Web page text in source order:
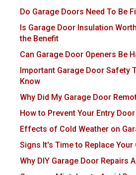
Do Garage Doors Need To Be
Is Garage Door Insulation
the Benefit
Can Garage Door Openers Be
Important Garage Door Safety
Know
Why Did My Garage Door
How to Prevent Your Entry
Effects of Cold Weather on
Signs It's Time to Replace
Why DIY Garage Door Repairs